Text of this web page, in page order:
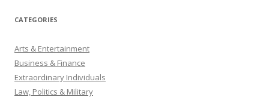
CATEGORIES
Arts & Entertainment
Business & Finance
Extraordinary Individuals
Law, Politics & Military